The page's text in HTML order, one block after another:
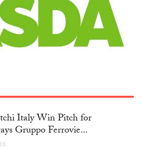
Italy Win Pitch for
Gruppo Ferrovie...